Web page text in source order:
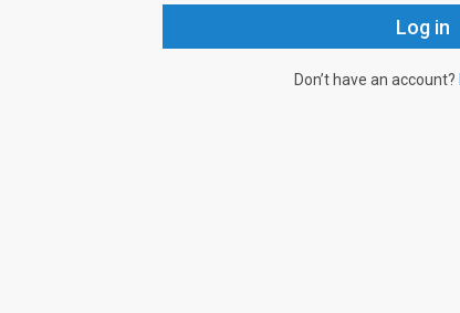
Don’t have an account?